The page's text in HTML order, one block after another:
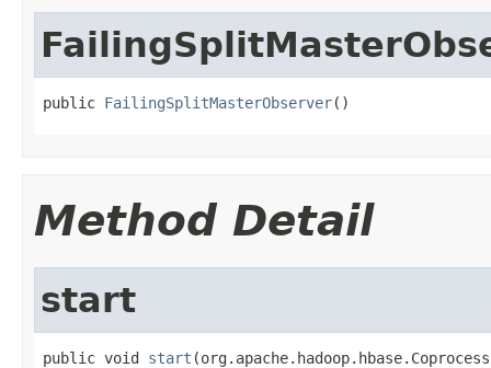
public FailingSplitMasterObserver()
Method Detail
start
public void start